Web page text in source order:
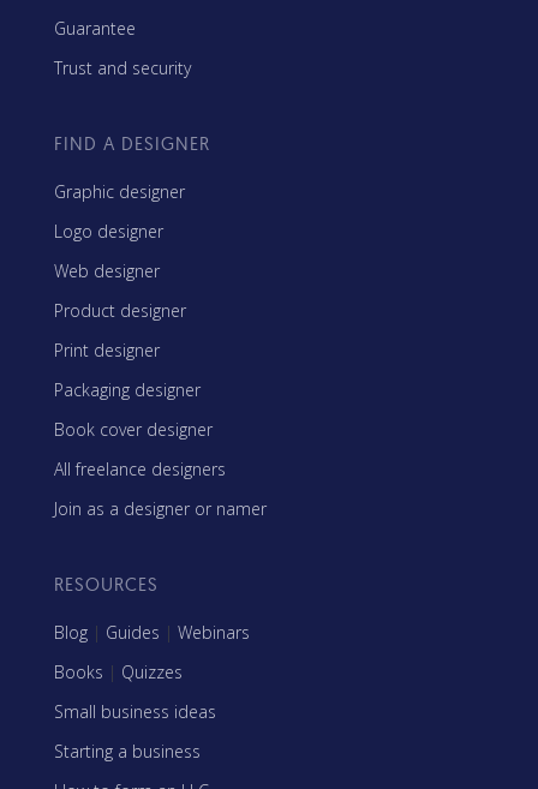
Guarantee
Trust and security
FIND A DESIGNER
Graphic designer
Logo designer
Web designer
Product designer
Print designer
Packaging designer
Book cover designer
All freelance designers
Join as a designer or namer
RESOURCES
Blog | Guides | Webinars
Books | Quizzes
Small business ideas
Starting a business